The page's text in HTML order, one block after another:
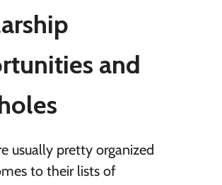
and
usually pretty organized
to their lists of